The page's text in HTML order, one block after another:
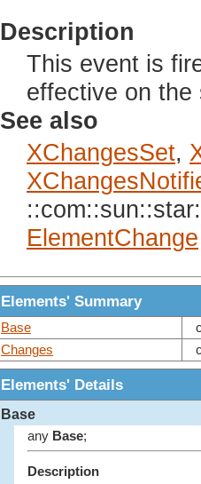
Description
This event is
effective on
See also
XChangesSet,
ElementChange
Elements' Summary
Base
Changes
Elements' Details
Base
any Base;
Description